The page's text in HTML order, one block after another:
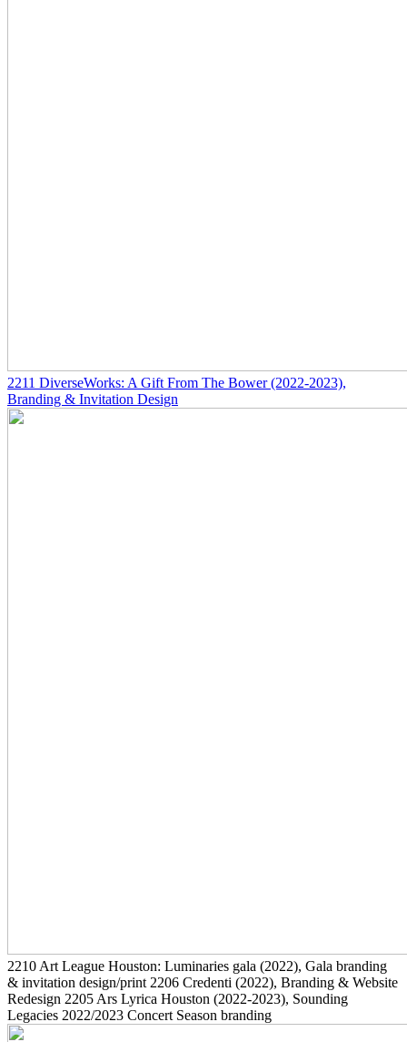
2211 DiverseWorks: A Gift From The Bower(2022-2023),
Branding & Invitation Design
2210 Art League Houston: Luminaries gala (2022), Gala branding
& invitation design/print 2206 Credenti (2022), Branding & Website
Redesign 2205 Ars Lyrica Houston (2022-2023), Sounding
Legacies 2022/2023 Concert Season branding